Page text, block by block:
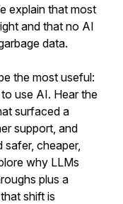
explain that most
and that no AI
data.
the most useful:
use AI. Hear the
surfaced a
support, and
safer, cheaper,
why LLMs
plus a
shift is